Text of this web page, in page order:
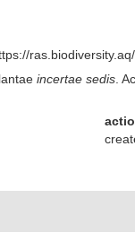
incertae sedis.